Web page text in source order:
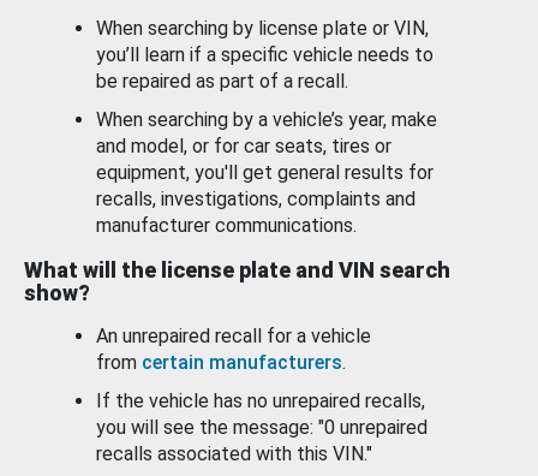
When searching by license plate or VIN,
you’ll learn if a specific vehicle needs to
be repaired as part of a recall.
When searching by a vehicle’s year, make
and model, or for car seats, tires or
equipment, you'll get general results for
recalls, investigations, complaints and
manufacturer communications.
What will the license plate and VIN search
show?
An unrepaired recall for a vehicle
from certain manufacturers.
If the vehicle has no unrepaired recalls,
you will see the message: "0 unrepaired
recalls associated with this VIN."